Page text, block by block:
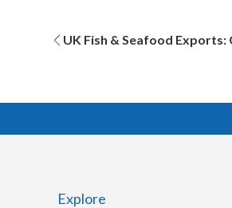
UK Fish & Seafood
Explore